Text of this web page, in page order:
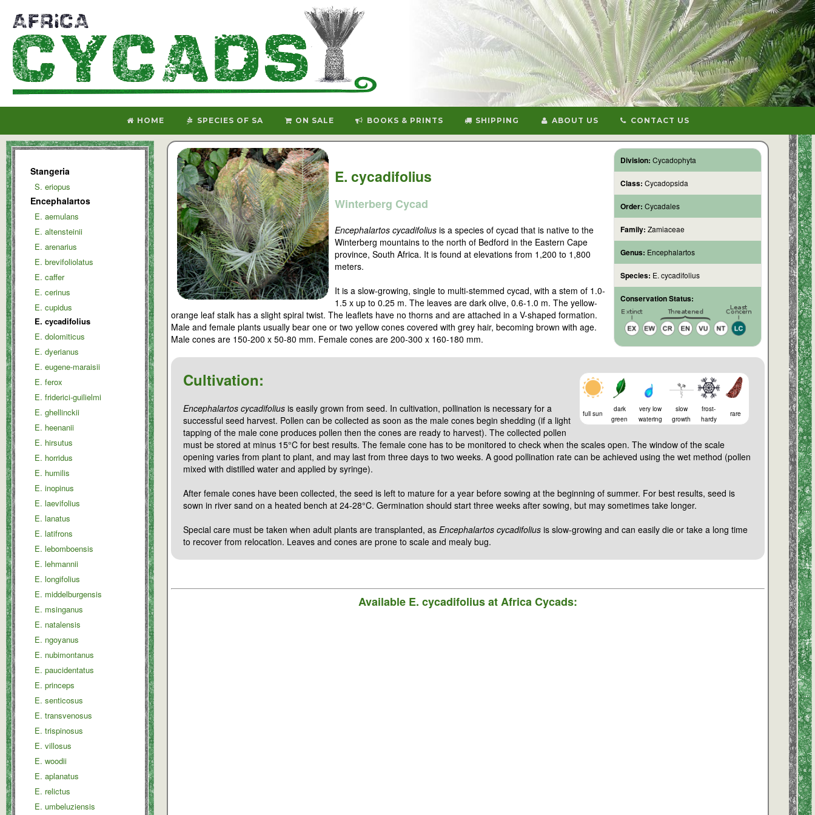
HOME SPECIES OF SA ON SALE BOOKS & PRINTS SHIPPING ABOUT US CONTACT US
Stangeria
S. eriopus
Encephalartos
E. aemulans
E. altensteinii
E. arenarius
E. brevifoliolatus
E. caffer
E. cerinus
E. cupidus
E. cycadifolius
E. dolomiticus
E. dyerianus
E. eugene-maraisii
E. ferox
E. friderici-guilielmi
E. ghellinckii
E. heenanii
E. hirsutus
E. horridus
E. humilis
E. inopinus
E. laevifolius
E. lanatus
E. latifrons
E. lebomboensis
E. lehmannii
E. longifolius
E. middelburgensis
E. msinganus
E. natalensis
E. ngoyanus
E. nubimontanus
E. paucidentatus
E. princeps
E. senticosus
E. transvenosus
E. trispinosus
E. villosus
E. woodii
E. aplanatus
E. relictus
E. umbeluziensis
Division: Cycadophyta
Class: Cycadopsida
Order: Cycadales
Family: Zamiaceae
Genus: Encephalartos
Species: E. cycadifolius
Conservation Status:
E. cycadifolius
Winterberg Cycad
Encephalartos cycadifoliusis a species of cycad that is native to the
Winterberg mountains to the north of Bedford in the Eastern Cape
province, South Africa. It is found at elevations from 1,200 to 1,800
meters.
It is a slow-growing, single to multi-stemmed cycad, with a stem of 1.0-
1.5 x up to 0.25 m. The leaves are dark olive, 0.6-1.0 m. The yellow-
orange leaf stalk has a slight spiral twist. The leaflets have no thorns and are attached in a V-shaped formation.
Male and female plants usually bear one or two yellow cones covered with grey hair, becoming brown with age.
Male cones are 150-200 x 50-80 mm. Female cones are 200-300 x 160-180 mm.
Cultivation:
full sun
dark
green
very low
watering
slow
growth
frost-
hardy
rare
Encephalartos cycadifoliusis easily grown from seed. In cultivation, pollination is necessary for a
successful seed harvest. Pollen can be collected as soon as the male cones begin shedding (if a light
tapping of the male cone produces pollen then the cones are ready to harvest). The collected pollen
must be stored at minus 15°C for best results. The female cone has to be monitored to check when the scales open. The window of the scale
opening varies from plant to plant, and may last from three days to two weeks. A good pollination rate can be achieved using the wet method (pollen
mixed with distilled water and applied by syringe).
After female cones have been collected, the seed is left to mature for a year before sowing at the beginning of summer. For best results, seed is
sown in river sand on a heated bench at 24-28°C. Germination should start three weeks after sowing, but may sometimes take longer.
Special care must be taken when adult plants are transplanted, as Encephalartos cycadifoliusis slow-growing and can easily die or take a long time
to recover from relocation. Leaves and cones are prone to scale and mealy bug.
Available E. cycadifoliusat Africa Cycads: